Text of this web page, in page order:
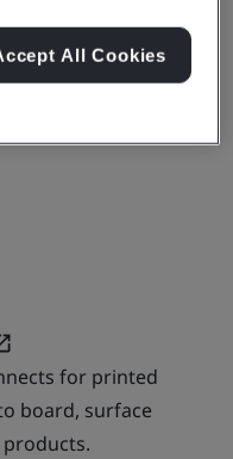
for printed
board, surface
All Cookies